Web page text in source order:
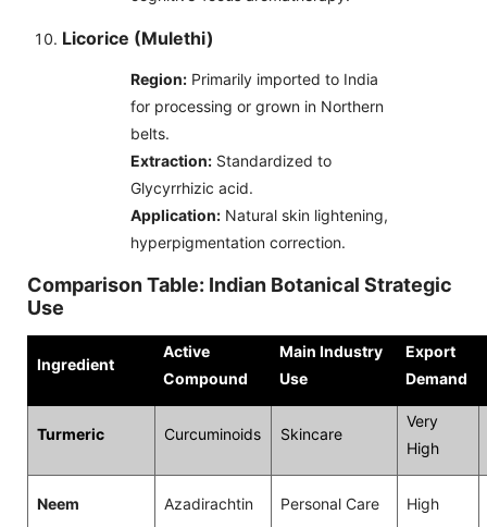
Licorice (Mulethi)
Region: Primarily imported to India
for processing or grown in Northern
belts.
Extraction: Standardized to
Glycyrrhizic acid.
Application: Natural skin lightening,
hyperpigmentation correction.
Comparison Table: Indian Botanical Strategic
Use
Ingredient
Active
Compound
Main Industry
Use
Export
Demand
Turmeric Curcuminoids Skincare
Very
High
Neem Azadirachtin Personal Care High